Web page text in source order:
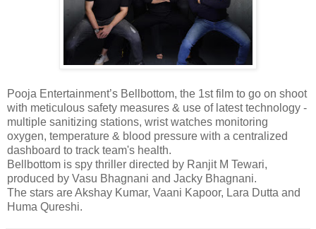
Pooja Entertainment’s Bellbottom, the 1st film to go on shoot
with meticulous safety measures & use of latest technology -
multiple sanitizing stations, wrist watches monitoring
oxygen, temperature & blood pressure with a centralized
dashboard to track team's health.
Bellbottom is spy thriller directed by Ranjit M Tewari,
produced by Vasu Bhagnani and Jacky Bhagnani.
The stars are Akshay Kumar, Vaani Kapoor, Lara Dutta and
Huma Qureshi.